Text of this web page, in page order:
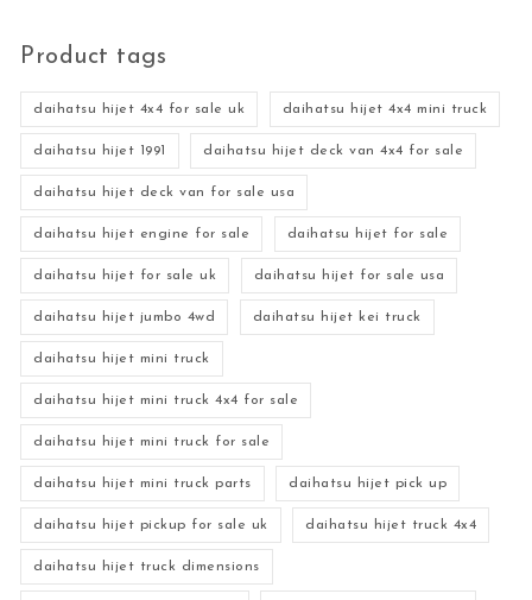
Product tags
daihatsu hijet 4x4 for sale uk daihatsu hijet 4x4 mini truck
daihatsu hijet 1991 daihatsu hijet deck van 4x4 for sale
daihatsu hijet deck van for sale usa
daihatsu hijet engine for sale daihatsu hijet for sale
daihatsu hijet for sale uk daihatsu hijet for sale usa
daihatsu hijet jumbo 4wd daihatsu hijet kei truck
daihatsu hijet mini truck
daihatsu hijet mini truck 4x4 for sale
daihatsu hijet mini truck for sale
daihatsu hijet mini truck parts daihatsu hijet pick up
daihatsu hijet pickup for sale uk daihatsu hijet truck 4x4
daihatsu hijet truck dimensions